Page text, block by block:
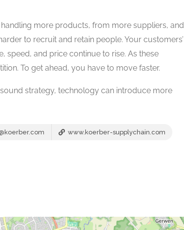
handling more products, from more suppliers, and
to recruit and retain people. Your customers’
speed, and price continue to rise. As these
To get ahead, you have to move faster.
strategy, technology can introduce more
www.koerber-supplychain.com